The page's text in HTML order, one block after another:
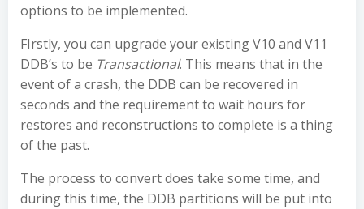
options to be implemented.
FIrstly, you can upgrade your existing V10 and V11
DDB’s to be Transactional. This means that in the
event of a crash, the DDB can be recovered in
seconds and the requirement to wait hours for
restores and reconstructions to complete is a thing
of the past.
The process to convert does take some time, and
during this time, the DDB partitions will be put into